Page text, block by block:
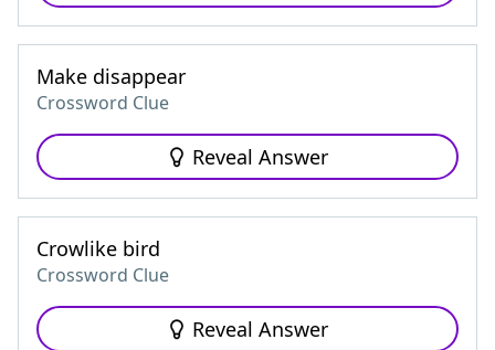
Make disappear
Crossword Clue
Reveal Answer
Crowlike bird
Crossword Clue
Reveal Answer